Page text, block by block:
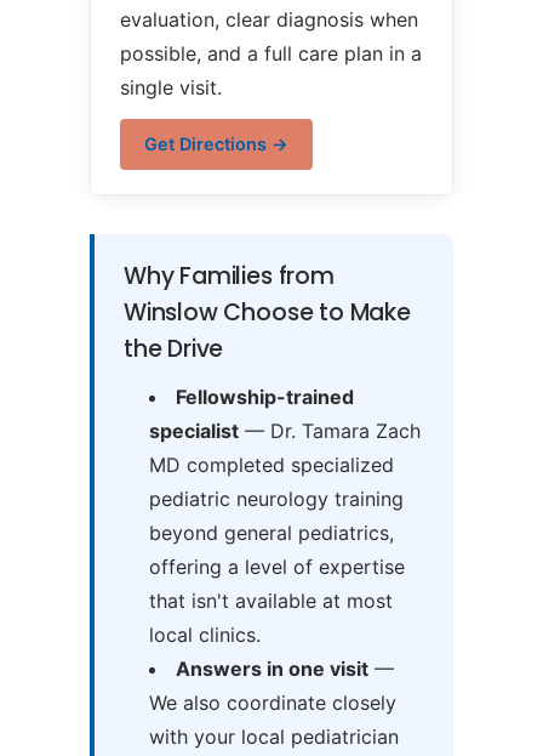
evaluation, clear diagnosis when
possible, and a full care plan in a
single visit.
Get Directions →
Why Families from
Winslow Choose to Make
the Drive
Fellowship-trained
specialist— Dr. Tamara Zach
MD completed specialized
pediatric neurology training
beyond general pediatrics,
offering a level of expertise
that isn't available at most
local clinics.
Answers in one visit—
We also coordinate closely
with your local pediatrician